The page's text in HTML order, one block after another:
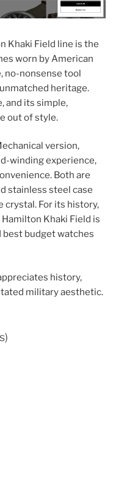
Khaki Field line is the
worn by American
no-nonsense tool
heritage.
and its simple,
out of style.
version,
winding experience,
Both are
stainless steel case
crystal. For its history,
Khaki Field is
budget watches
history,
military aesthetic.